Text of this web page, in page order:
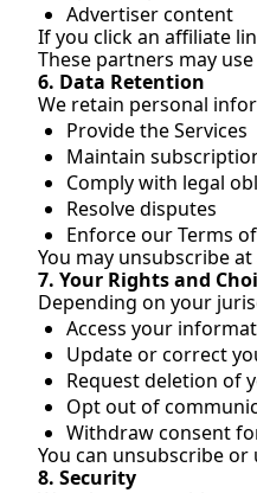
Advertiser content
If you click an affiliate
These partners may
6. Data Retention
We retain personal
Provide the Services
Maintain
Comply with legal
Resolve disputes
Enforce our Terms
You may unsubscribe
7. Your Rights and
Depending on your
Access your
Update or correct
Request deletion of
Opt out of
Withdraw consent
You can unsubscribe
8. Security